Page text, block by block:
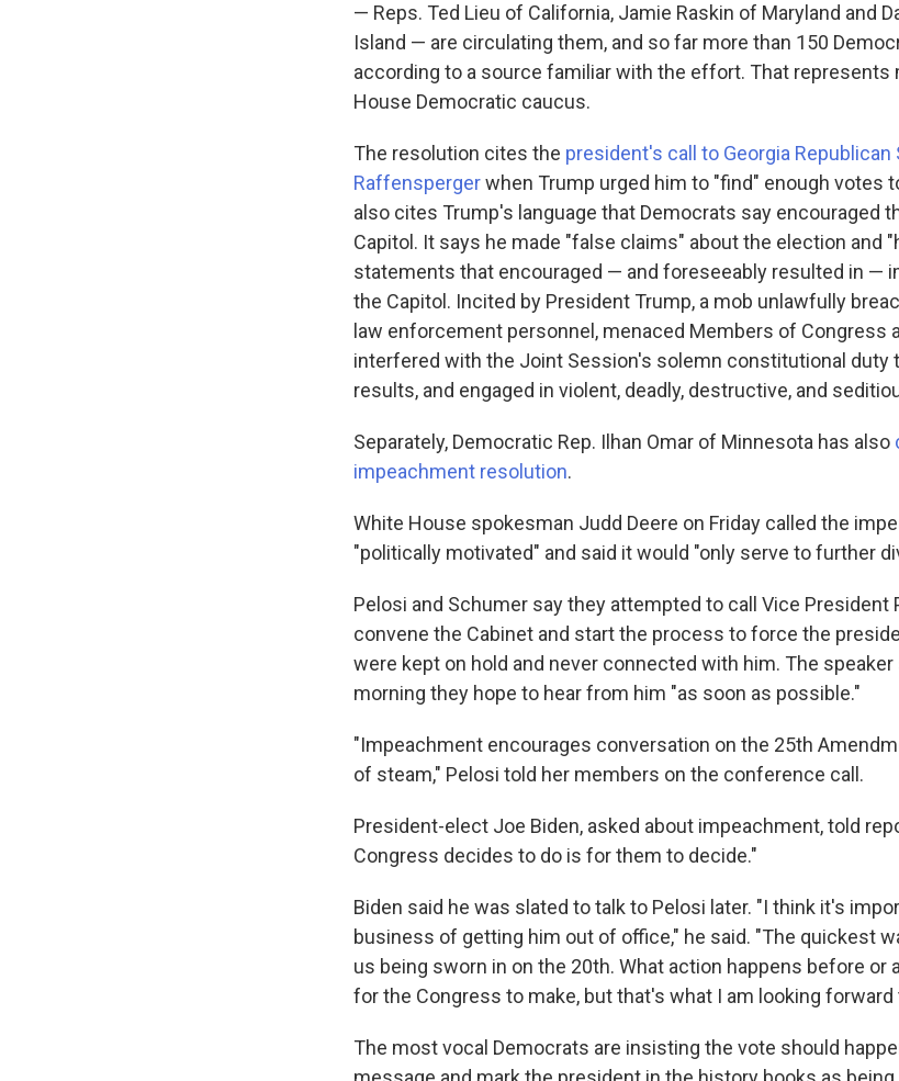
— Reps. Ted Lieu of California, Jamie Raskin of Maryland and
Island — are circulating them, and so far more than 150
according to a source familiar with the effort. That represents
House Democratic caucus.
The resolution cites the president's call to Georgia Republican
Raffenspergerwhen Trump urged him to "find" enough votes
also cites Trump's language that Democrats say encouraged
Capitol. It says he made "false claims" about the election and
statements that encouraged — and foreseeably resulted in —
the Capitol. Incited by President Trump, a mob unlawfully
law enforcement personnel, menaced Members of Congress
interfered with the Joint Session's solemn constitutional duty
results, and engaged in violent, deadly, destructive, and
Separately, Democratic Rep. Ilhan Omar of Minnesota has also
impeachment resolution.
White House spokesman Judd Deere on Friday called the
"politically motivated" and said it would "only serve to further
Pelosi and Schumer say they attempted to call Vice President
convene the Cabinet and start the process to force the
were kept on hold and never connected with him. The speaker
morning they hope to hear from him "as soon as possible."
"Impeachment encourages conversation on the 25th
of steam," Pelosi told her members on the conference call.
President-elect Joe Biden, asked about impeachment, told
Congress decides to do is for them to decide."
Biden said he was slated to talk to Pelosi later. "I think it's
business of getting him out of office," he said. "The quickest
us being sworn in on the 20th. What action happens before or
for the Congress to make, but that's what I am looking forward
The most vocal Democrats are insisting the vote should